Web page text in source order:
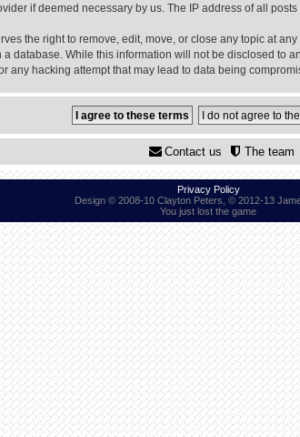
if deemed necessary by us. The IP address of all
the right to remove, edit, move, or close any topic at
database. While this information will not be disclosed to
any hacking attempt that may lead to data being
The team
Contact us
Privacy Policy
Design © 2008-10 Clayton Peters, © 2012-13
You just lost the game